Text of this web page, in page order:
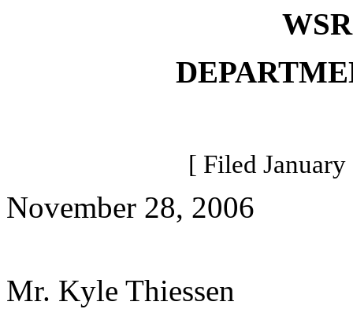
[ Filed
November 28, 2006
Mr. Kyle Thiessen